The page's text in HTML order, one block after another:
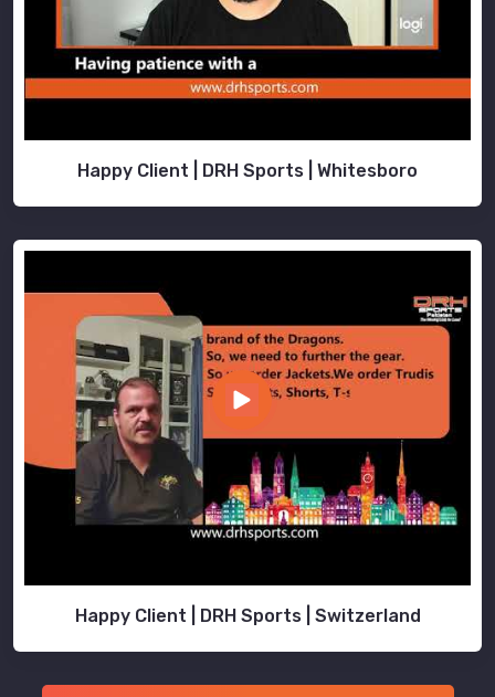
Happy Client | DRH Sports | Whitesboro
Happy Client | DRH Sports | Switzerland